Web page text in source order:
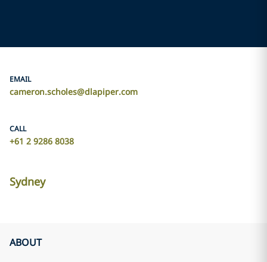
EMAIL
cameron.scholes@dlapiper.com
CALL
+61 2 9286 8038
Sydney
ABOUT